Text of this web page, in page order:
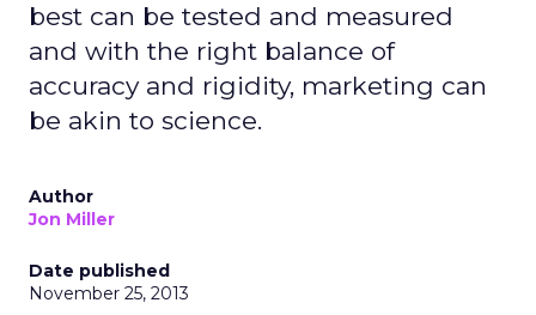
best can be tested and measured
and with the right balance of
accuracy and rigidity, marketing can
be akin to science.
Author
Jon Miller
Date published
November 25, 2013